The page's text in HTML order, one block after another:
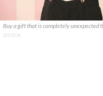
Buy a gift that is completely unexpected
ISTOCK